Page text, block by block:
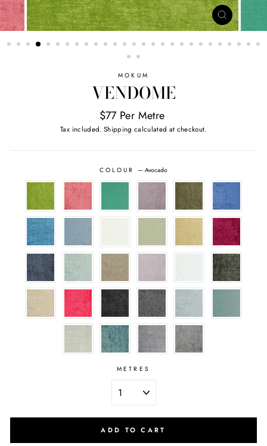
MOKUM
VENDOME
$77 Per Metre
Tax included. Shipping calculated at checkout.
COLOUR—Avocado
METRES
ADD TO CART
CLOSE
(ESC)